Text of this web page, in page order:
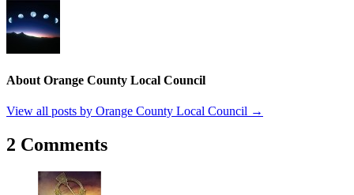
About Orange County Local Council
View all posts by Orange County Local Council →
2 Comments